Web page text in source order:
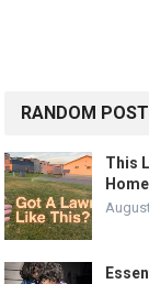
RANDOM
This